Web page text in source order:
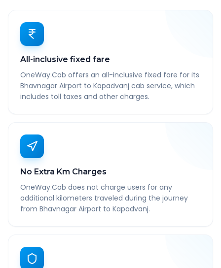
All-inclusive fixed fare
OneWay.Cab offers an all-inclusive fixed fare for its
Bhavnagar Airport to Kapadvanj cab service, which
includes toll taxes and other charges.
No Extra Km Charges
OneWay.Cab does not charge users for any
additional kilometers traveled during the journey
from Bhavnagar Airport to Kapadvanj.